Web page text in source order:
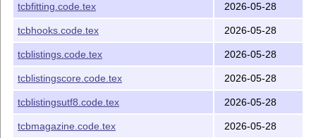
tcblistings.code.tex
package file (library of
tcblistingscore.code.tex LAT Xpackage file
(library of tcolorbox)
tcblistingsutf8.code.tex
package file
(library of tcolorbox)
tcbmagazine.code.tex LAT Xpackage file (library of
tcolorbox)
tcbfitting.code.tex 2026-05-28
tcbhooks.code.tex 2026-05-28
tcblistings.code.tex 2026-05-28
tcblistingscore.code.tex 2026-05-28
tcblistingsutf8.code.tex 2026-05-28
tcbmagazine.code.tex 2026-05-28